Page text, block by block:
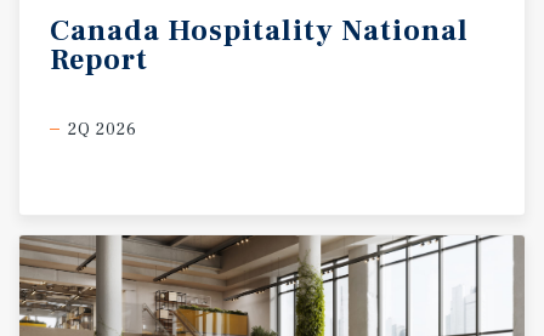
Canada Hospitality National
Report
2Q 2026